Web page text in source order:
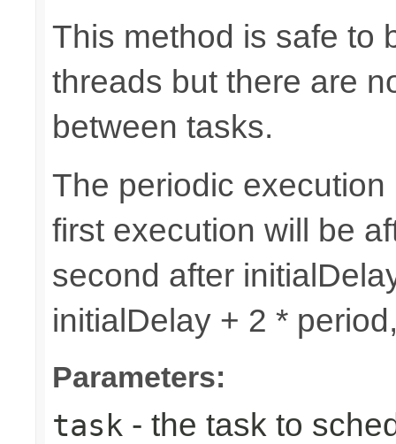
This method is safe to
threads but there are
between tasks.
The periodic
first execution will be
second after
initialDelay + 2 *
Parameters:
task - the task to